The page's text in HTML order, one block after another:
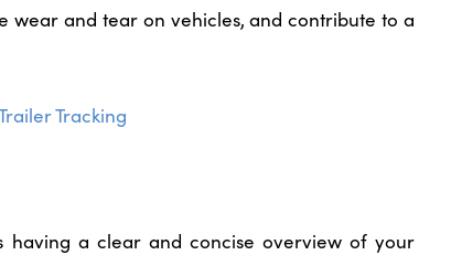
wear and tear on vehicles, and contribute to a
Tracking
a clear and concise overview of your